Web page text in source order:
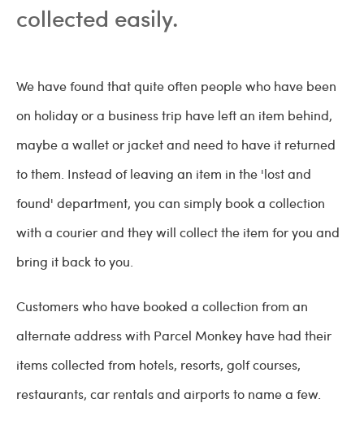
collected easily.
We have found that quite often people who have been
on holiday or a business trip have left an item behind,
maybe a wallet or jacket and need to have it returned
to them. Instead of leaving an item in the 'lost and
found' department, you can simply book a collection
with a courier and they will collect the item for you and
bring it back to you.
Customers who have booked a collection from an
alternate address with Parcel Monkey have had their
items collected from hotels, resorts, golf courses,
restaurants, car rentals and airports to name a few.